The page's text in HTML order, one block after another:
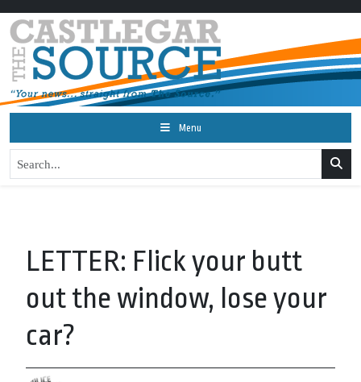
Menu
LETTER: Flick your butt
out the window, lose your
car?